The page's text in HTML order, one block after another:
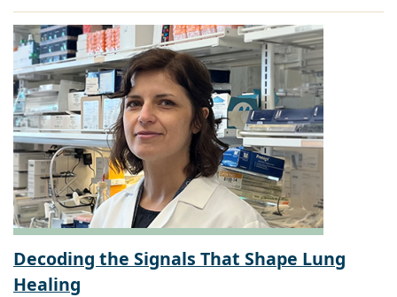
Decoding the Signals That Shape Lung
Healing